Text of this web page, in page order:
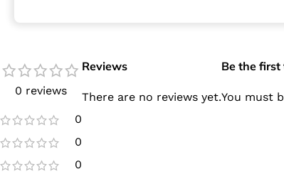
0 reviews
0
0
0
Reviews
There are no reviews yet.
Be the first
You must